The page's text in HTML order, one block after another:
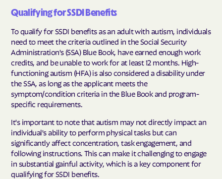
Qualifying for SSDI Benefits
To qualify for SSDI benefits as an adult with autism, individuals
need to meet the criteria outlined in the Social Security
Administration's (SSA) Blue Book, have earned enough work
credits, and be unable to work for at least 12 months. High-
functioning autism (HFA) is also considered a disability under
the SSA, as long as the applicant meets the
symptom/condition criteria in the Blue Book and program-
specific requirements.
It's important to note that autism may not directly impact an
individual's ability to perform physical tasks but can
significantly affect concentration, task engagement, and
following instructions. This can make it challenging to engage
in substantial gainful activity, which is a key component for
qualifying for SSDI benefits.